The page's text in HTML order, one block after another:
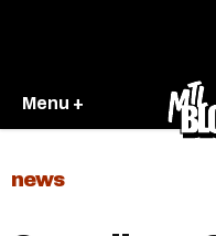
Menu +
news